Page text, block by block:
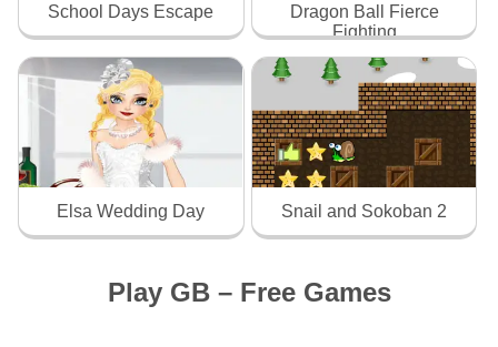
School Days Escape
Dragon Ball Fierce
Fighting
Elsa Wedding Day Snail and Sokoban 2
Play GB – Free Games